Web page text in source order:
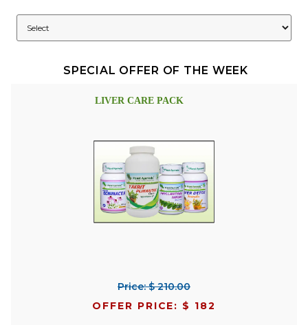
SPECIAL OFFER OF THE WEEK
LIVER CARE PACK
Price: $ 210.00
OFFER PRICE: $ 182